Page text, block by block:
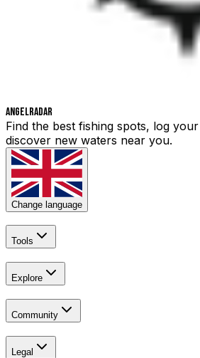
Angelradar
Find the best fishing spots, log
discover new waters near you.
Change language
Tools
Explore
Community
Legal